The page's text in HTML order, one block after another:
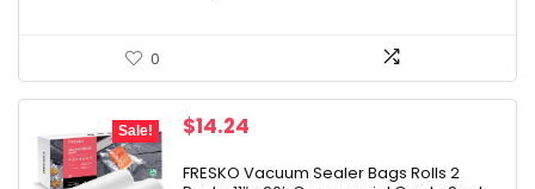
0
Sale!
Original
was:
$14.24
is:
FRESKO Vacuum Sealer Bags Rolls 2